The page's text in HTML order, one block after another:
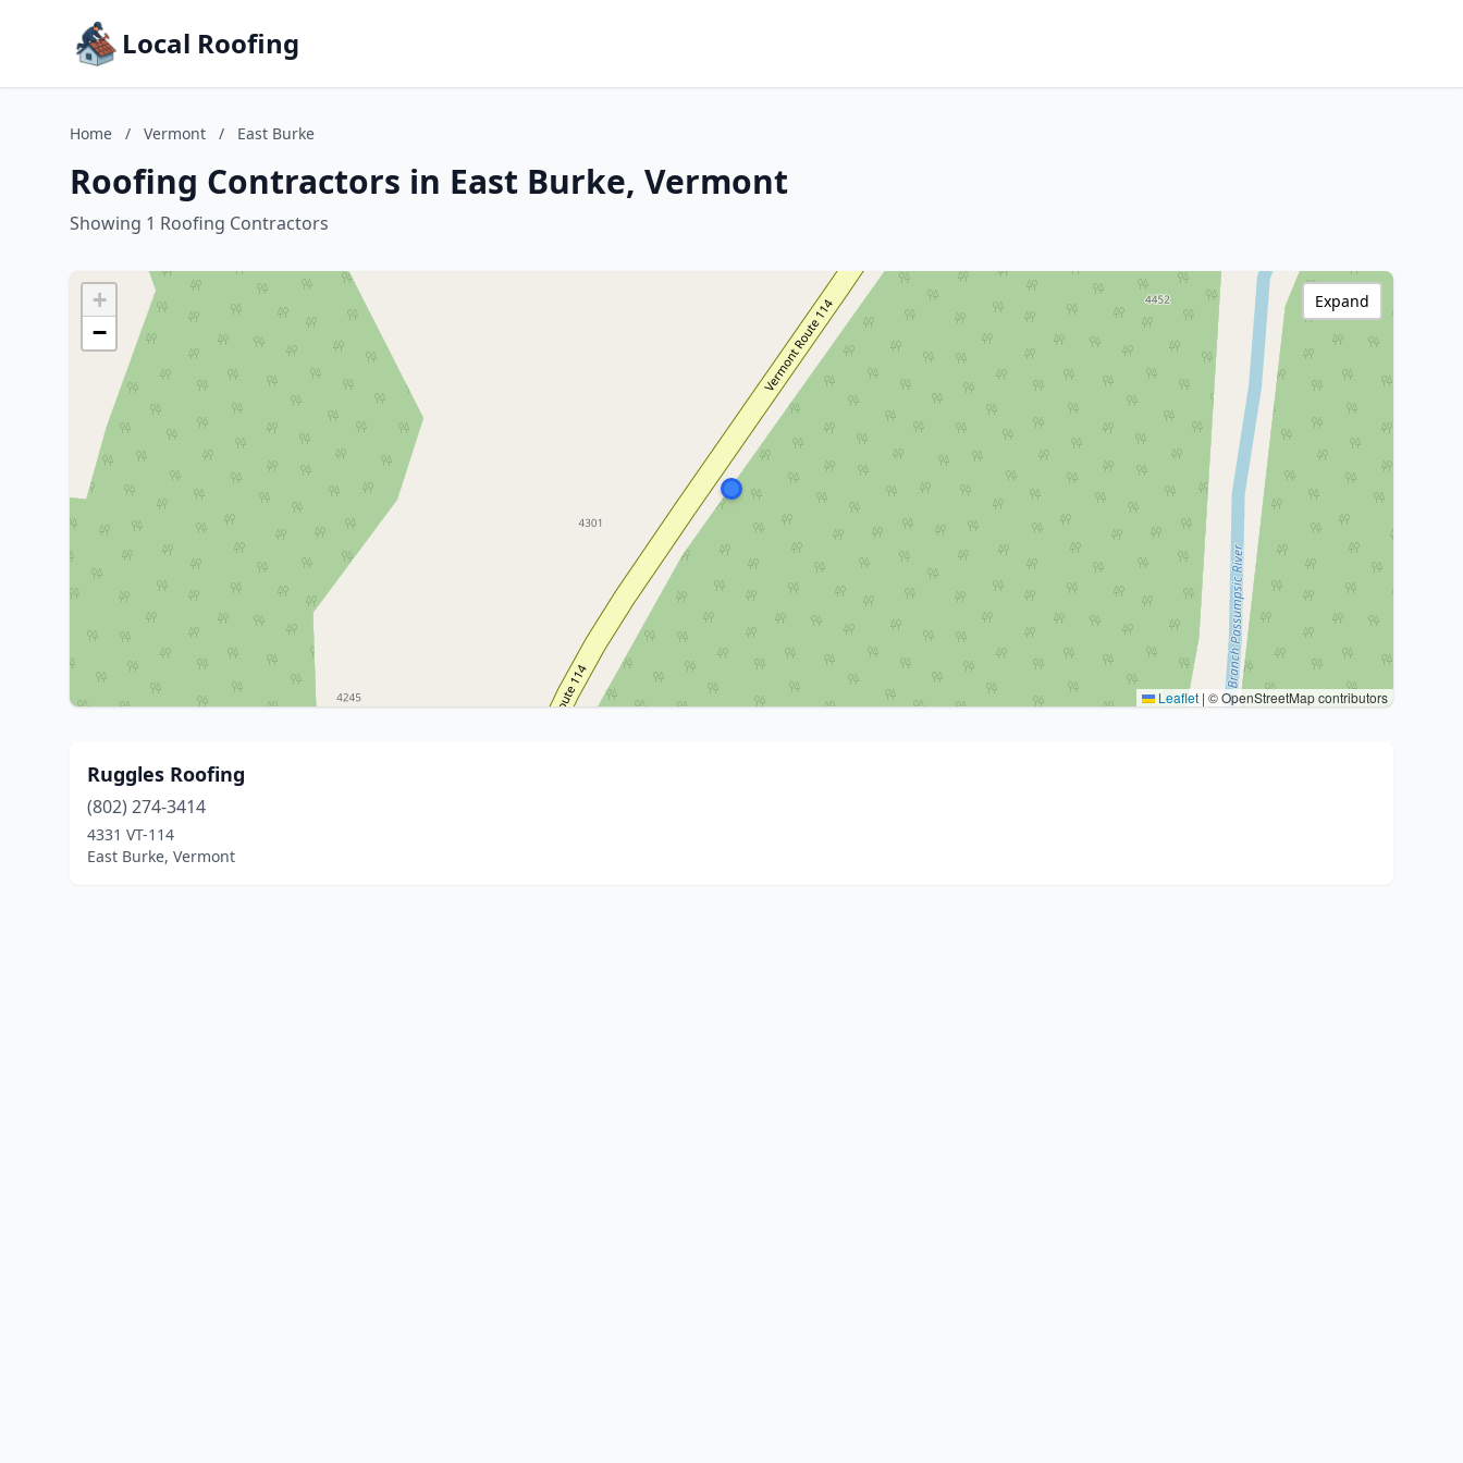
Local Roofing
Home / Vermont / East Burke
Roofing Contractors in East Burke, Vermont
Showing 1 Roofing Contractors
+
−
Leaflet | © OpenStreetMap contributors
Expand
Ruggles Roofing
(802) 274-3414
4331 VT-114
East Burke, Vermont